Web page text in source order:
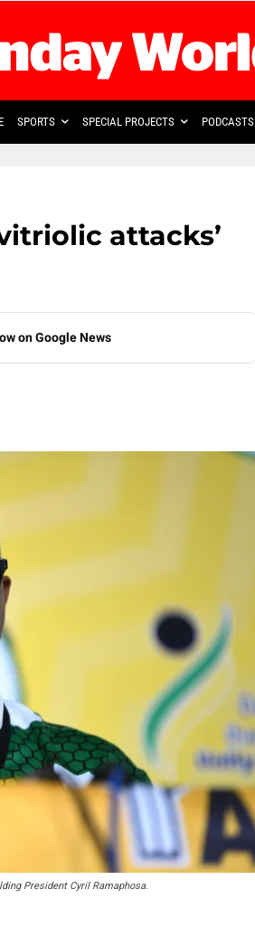
SPORTS SPECIAL PROJECTS PODCASTS
attacks’
on Google News
President Cyril Ramaphosa.